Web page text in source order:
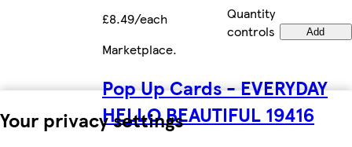
Your privacy settings
£8.49/each
Quantity
controls
Add
Marketplace.
Pop Up Cards - EVERYDAY
HELLO BEAUTIFUL 19416